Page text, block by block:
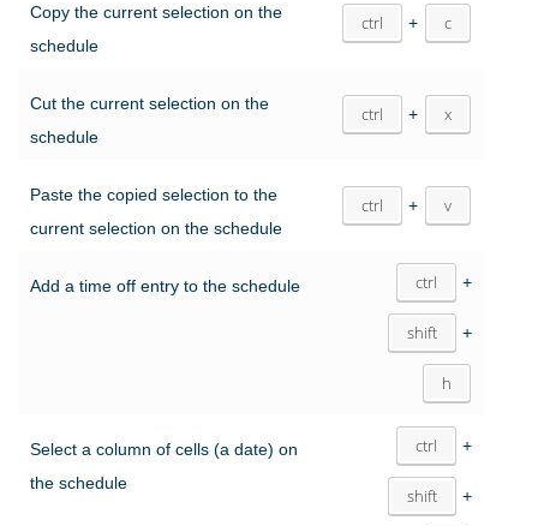
Copy the current selection on the
schedule
ctrl + c
Cut the current selection on the
schedule
ctrl + x
Paste the copied selection to the
current selection on the schedule
ctrl + v
Add a time off entry to the schedule ctrl +
shift +
h
Select a column of cells (a date) on
the schedule
ctrl +
shift +